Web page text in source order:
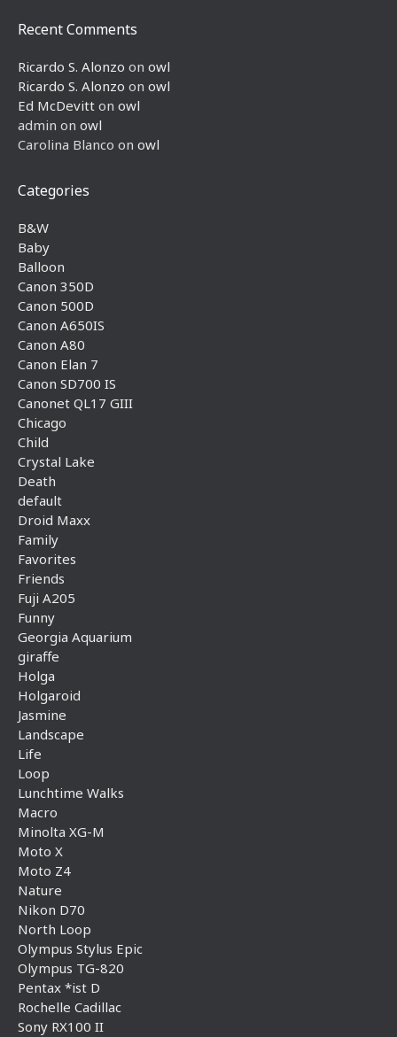
Recent Comments
Ricardo S. Alonzo on owl
Ricardo S. Alonzo on owl
Ed McDevitt on owl
admin on owl
Carolina Blanco on owl
Categories
B&W
Baby
Balloon
Canon 350D
Canon 500D
Canon A650IS
Canon A80
Canon Elan 7
Canon SD700 IS
Canonet QL17 GIII
Chicago
Child
Crystal Lake
Death
default
Droid Maxx
Family
Favorites
Friends
Fuji A205
Funny
Georgia Aquarium
giraffe
Holga
Holgaroid
Jasmine
Landscape
Life
Loop
Lunchtime Walks
Macro
Minolta XG-M
Moto X
Moto Z4
Nature
Nikon D70
North Loop
Olympus Stylus Epic
Olympus TG-820
Pentax *ist D
Rochelle Cadillac
Sony RX100 II